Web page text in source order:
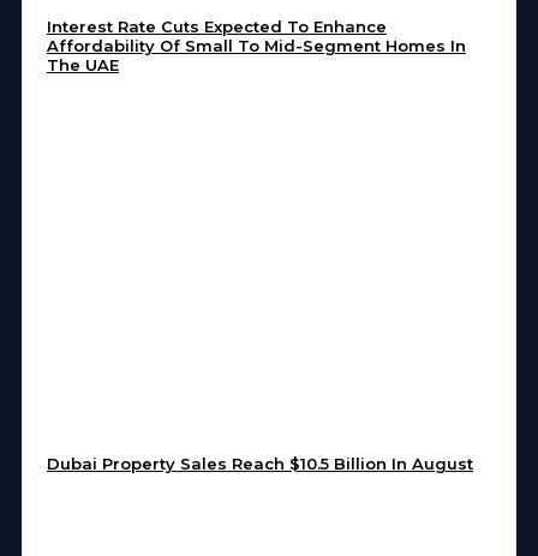
Interest Rate Cuts Expected To Enhance
Affordability Of Small To Mid-Segment Homes In
The UAE
Dubai Property Sales Reach $10.5 Billion In August